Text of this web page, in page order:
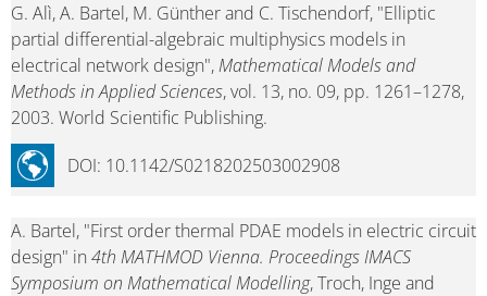
G. Alì, A. Bartel, M. Günther and C. Tischendorf, "Elliptic
partial differential-algebraic multiphysics models in
electrical network design",Mathematical Models and
Methods in Applied Sciences, vol. 13, no. 09, pp. 1261–1278,
2003. World Scientific Publishing.
DOI: 10.1142/S0218202503002908
A. Bartel, "First order thermal PDAE models in electric circuit
design" in 4th MATHMOD Vienna. Proceedings IMACS
Symposium on Mathematical Modelling, Troch, Inge and